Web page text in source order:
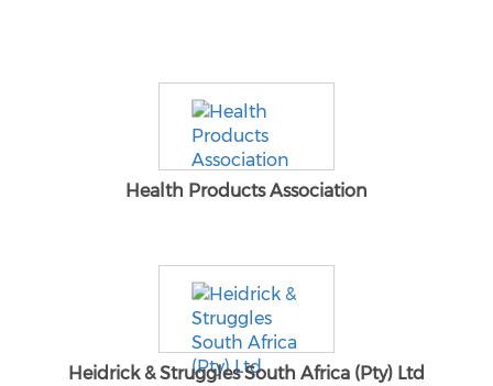
Health Products Association
Heidrick & Struggles South Africa (Pty) Ltd